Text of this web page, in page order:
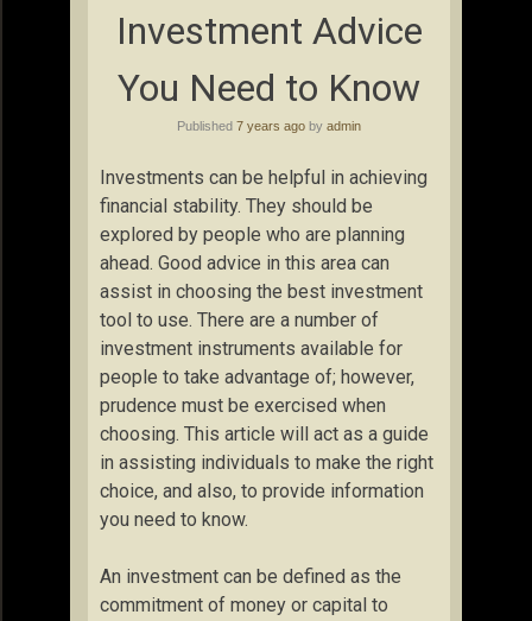
Investment Advice
You Need to Know
Published 7 years ago by admin
Investments can be helpful in achieving
financial stability. They should be
explored by people who are planning
ahead. Good advice in this area can
assist in choosing the best investment
tool to use. There are a number of
investment instruments available for
people to take advantage of; however,
prudence must be exercised when
choosing. This article will act as a guide
in assisting individuals to make the right
choice, and also, to provide information
you need to know.
An investment can be defined as the
commitment of money or capital to